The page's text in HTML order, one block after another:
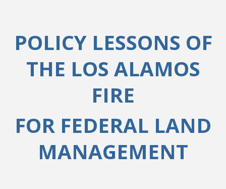
POLICY LESSONS OF
THE LOS ALAMOS
FIRE
FOR FEDERAL LAND
MANAGEMENT